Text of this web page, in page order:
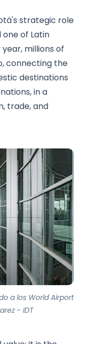
strategic role
of Latin
millions of
connecting the
destinations
in a
trade, and
a los World Airport
- IDT